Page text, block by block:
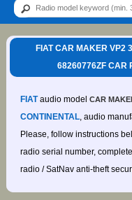
FIAT CAR MAKER VP2
68260776ZF CAR
FIATaudio model CAR
CONTINENTAL, audio
Please, follow instructions
radio serial number,
radio / SatNav anti-theft